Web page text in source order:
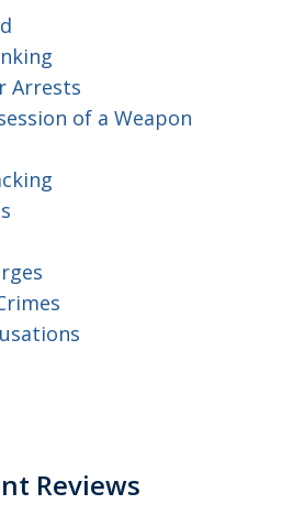
Arrests
of a Weapon
Reviews